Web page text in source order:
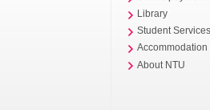
Library
Student
Accommodation
About NTU